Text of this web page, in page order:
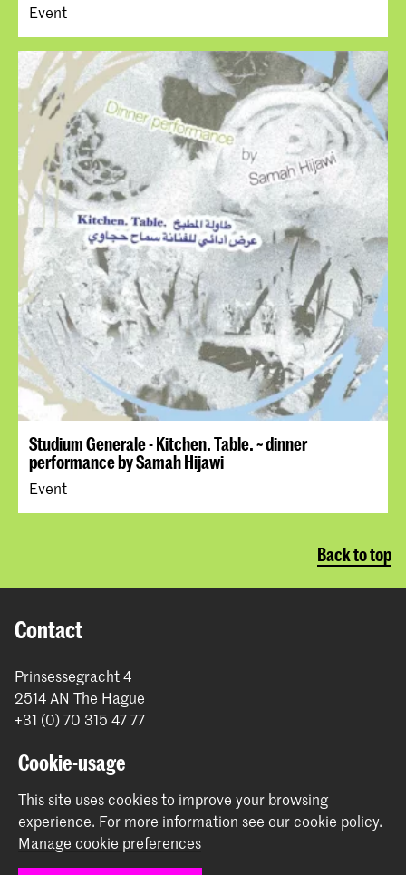
Event
Studium Generale - Kitchen. Table. ~ dinner
performance by Samah Hijawi
Event
Back to top
Contact
Prinsessegracht 4
2514 AN The Hague
+31 (0) 70 315 47 77
Graduation Show 2026
Start your application here!
Working at KABK
Contact info
Cookie-usage
This site uses cookies to improve your browsing
experience. For more information see ourcookie policy.
Manage cookie preferences